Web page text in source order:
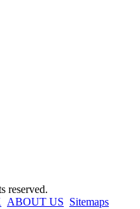
reserved.
ABOUT US Sitemaps